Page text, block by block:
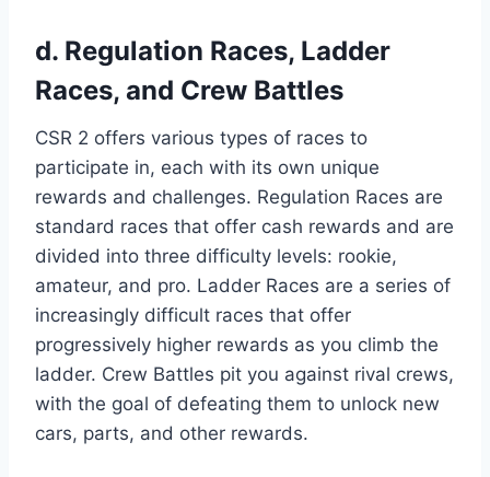
d. Regulation Races, Ladder
Races, and Crew Battles
CSR 2 offers various types of races to
participate in, each with its own unique
rewards and challenges. Regulation Races are
standard races that offer cash rewards and are
divided into three difficulty levels: rookie,
amateur, and pro. Ladder Races are a series of
increasingly difficult races that offer
progressively higher rewards as you climb the
ladder. Crew Battles pit you against rival crews,
with the goal of defeating them to unlock new
cars, parts, and other rewards.